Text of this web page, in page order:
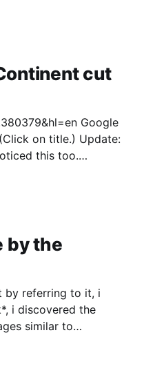
cut
Google
on title.) Update:
this too.
by the
by referring to it, i
i discovered the
similar to